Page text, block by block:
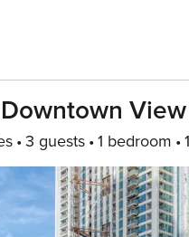
Downtown
3 guests 1 bedroom